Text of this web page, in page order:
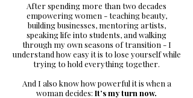
After spending more than two decades
empowering women - teaching beauty,
building businesses, mentoring artists,
speaking life into students, and walking
through my own seasons of transition - I
understand how easy it is to lose yourself while
trying to hold everything together.
And I also know how powerful it is when a
woman decides: It’s my turn now.